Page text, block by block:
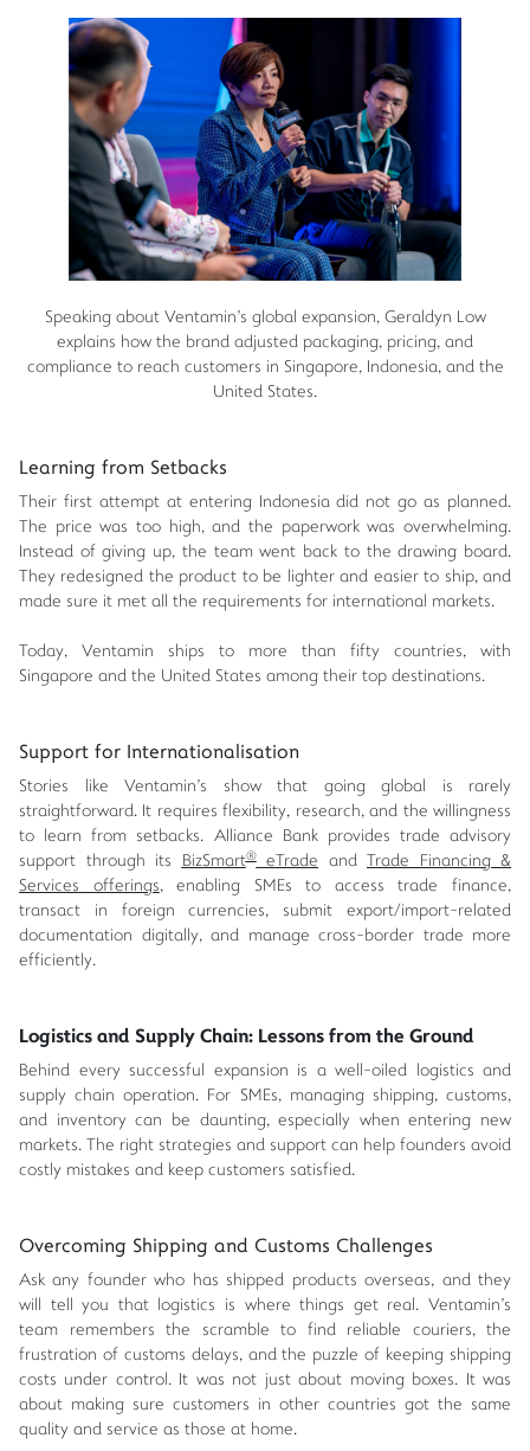
Speaking about Ventamin's global expansion, Geraldyn Low
explains how the brand adjusted packaging, pricing, and
compliance to reach customers in Singapore, Indonesia, and the
United States.
Learning from Setbacks
Their first attempt at entering Indonesia did not go as planned.
The price was too high, and the paperwork was overwhelming.
Instead of giving up, the team went back to the drawing board.
They redesigned the product to be lighter and easier to ship, and
made sure it met all the requirements for international markets.
Today, Ventamin ships to more than fifty countries, with
Singapore and the United States among their top destinations.
Support for Internationalisation
Stories like Ventamin's show that going global is rarely
straightforward. It requires flexibility, research, and the willingness
to learn from setbacks. Alliance Bank provides trade advisory
support through its BizSmart®eTrade and Trade Financing &
Services offerings, enabling SMEs to access trade finance,
transact in foreign currencies, submit export/import-related
documentation digitally, and manage cross-border trade more
efficiently.
Logistics and Supply Chain: Lessons from the Ground
Behind every successful expansion is a well-oiled logistics and
supply chain operation. For SMEs, managing shipping, customs,
and inventory can be daunting, especially when entering new
markets. The right strategies and support can help founders avoid
costly mistakes and keep customers satisfied.
Overcoming Shipping and Customs Challenges
Ask any founder who has shipped products overseas, and they
will tell you that logistics is where things get real. Ventamin's
team remembers the scramble to find reliable couriers, the
frustration of customs delays, and the puzzle of keeping shipping
costs under control. It was not just about moving boxes. It was
about making sure customers in other countries got the same
quality and service as those at home.